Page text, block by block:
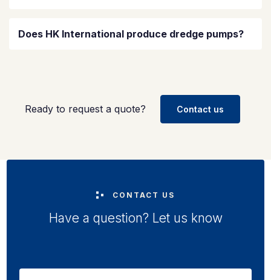
Does HK International produce dredge pumps?
Ready to request a quote? Contact us
CONTACT US
Have a question? Let us know